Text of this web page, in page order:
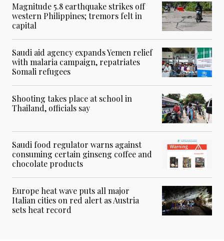
Magnitude 5.8 earthquake strikes off
western Philippines; tremors felt in
capital
Saudi aid agency expands Yemen relief
with malaria campaign, repatriates
Somali refugees
Shooting takes place at school in
Thailand, officials say
Saudi food regulator warns against
consuming certain ginseng coffee and
chocolate products
Europe heat wave puts all major
Italian cities on red alert as Austria
sets heat record